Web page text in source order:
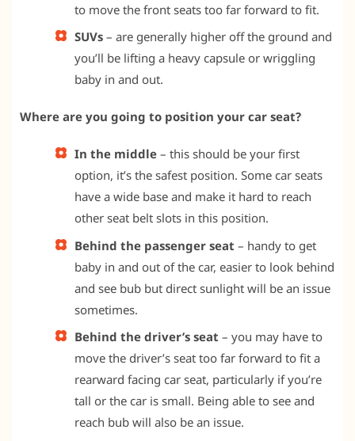
to move the front seats too far forward to fit.
SUVs – are generally higher off the ground and
you’ll be lifting a heavy capsule or wriggling
baby in and out.
Where are you going to position your car seat?
In the middle – this should be your first
option, it’s the safest position. Some car seats
have a wide base and make it hard to reach
other seat belt slots in this position.
Behind the passenger seat – handy to get
baby in and out of the car, easier to look behind
and see bub but direct sunlight will be an issue
sometimes.
Behind the driver’s seat – you may have to
move the driver’s seat too far forward to fit a
rearward facing car seat, particularly if you’re
tall or the car is small. Being able to see and
reach bub will also be an issue.